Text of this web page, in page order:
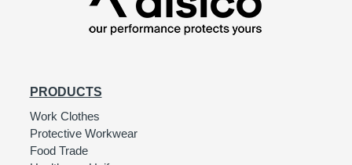
PRODUCTS
Work Clothes
Protective Workwear
Food Trade